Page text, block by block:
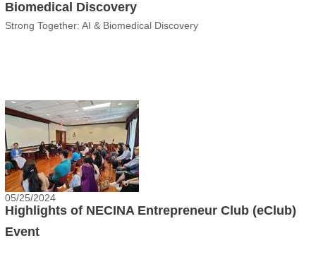
Biomedical Discovery
Strong Together: AI & Biomedical Discovery
05/25/2024
Highlights of NECINA Entrepreneur Club (eClub)
Event